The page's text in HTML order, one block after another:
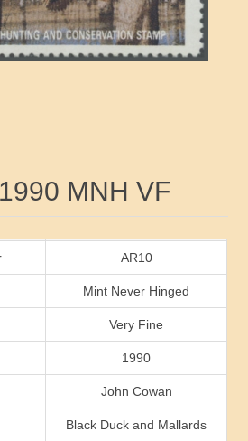
MNH VF
AR10
Mint Never Hinged
Very Fine
1990
John Cowan
Black Duck and Mallards